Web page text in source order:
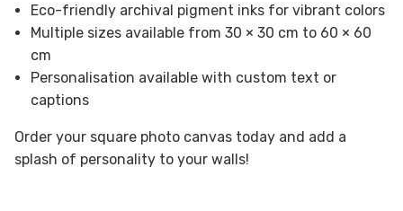
Eco-friendly archival pigment inks for vibrant colors
Multiple sizes available from 30 × 30 cm to 60 × 60
cm
Personalisation available with custom text or
captions
Order your square photo canvas today and add a
splash of personality to your walls!